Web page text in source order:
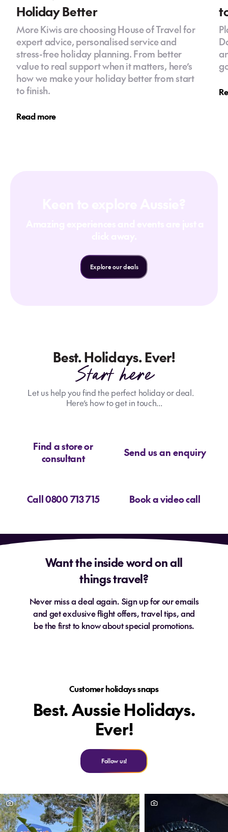
Holiday Better
More Kiwis are choosing House of Travel for
expert advice, personalised service and
stress-free holiday planning. From better
value to real support when it matters, here’s
how we make your holiday better from start
to finish.
Read more
Explore our deals
Best. Holidays. Ever!
Start here
Let us help you find the perfect holiday or deal.
Here’s how to get in touch...
Find a store or
consultant
Send us an enquiry
Call 0800 713 715 Book a video call
Want the inside word on all
things travel?
Never miss a deal again. Sign up for our emails
and get exclusive flight offers, travel tips, and
be the first to know about special promotions.
Customer holidays snaps
Best. Aussie Holidays.
Ever!
Follow us!